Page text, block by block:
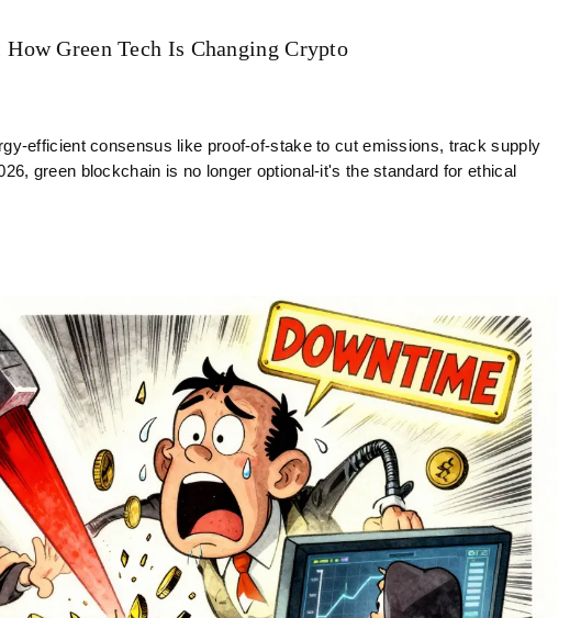
Green Tech Is Changing Crypto
efficient consensus like proof-of-stake to cut emissions, track supply
green blockchain is no longer optional-it's the standard for ethical